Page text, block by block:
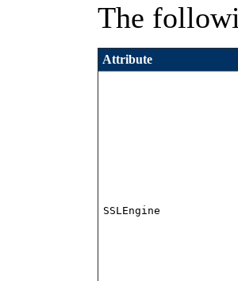
The
Attribute
SSLEngine